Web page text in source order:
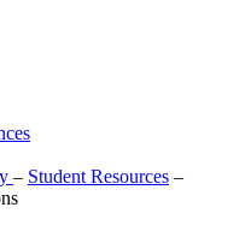
– Student Resources –